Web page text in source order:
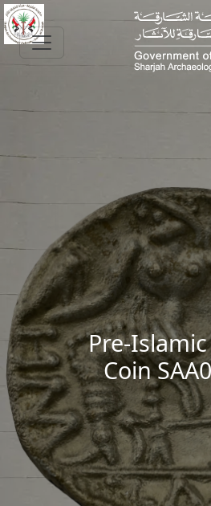
Skip to main content
Pre-
Coin